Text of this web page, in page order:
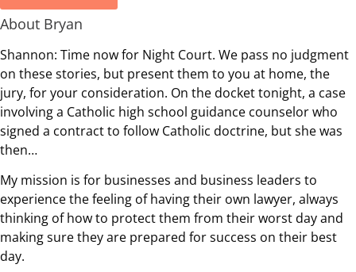
About Bryan
Shannon: Time now for Night Court. We pass no judgment
on these stories, but present them to you at home, the
jury, for your consideration. On the docket tonight, a case
involving a Catholic high school guidance counselor who
signed a contract to follow Catholic doctrine, but she was
then…
My mission is for businesses and business leaders to
experience the feeling of having their own lawyer, always
thinking of how to protect them from their worst day and
making sure they are prepared for success on their best
day.